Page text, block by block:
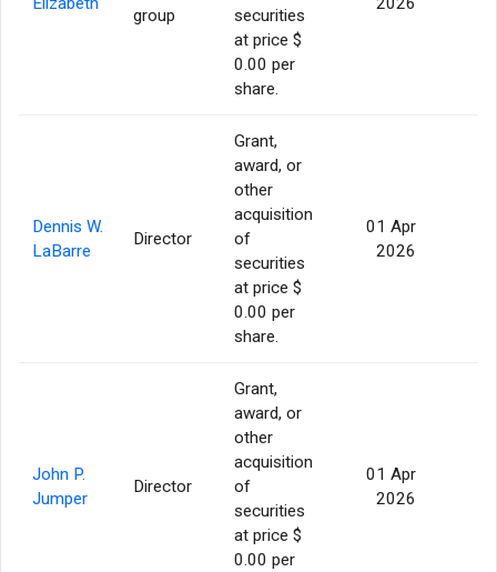
group
securities
at price $
0.00 per
share.
Dennis W.
LaBarre
Director
Grant,
award, or
other
acquisition
of
securities
at price $
0.00 per
share.
01 Apr
2026
John P.
Jumper
Director
Grant,
award, or
other
acquisition
of
securities
at price $
0.00 per
01 Apr
2026